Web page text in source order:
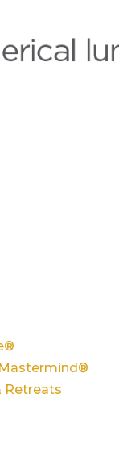
Retreats